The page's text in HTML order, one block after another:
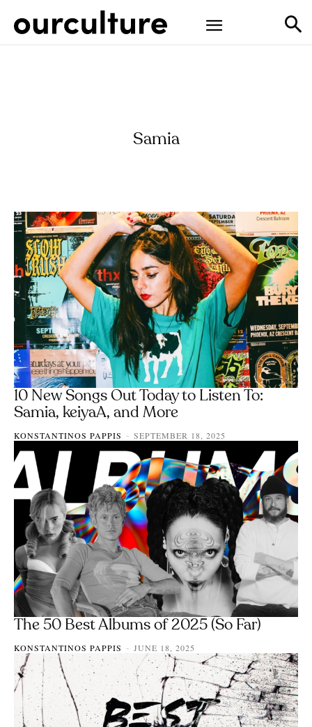
Samia
10 New Songs Out Today to Listen To:
Samia, keiyaA, and More
KONSTANTINOS PAPPIS - SEPTEMBER 18, 2025
The 50 Best Albums of 2025 (So Far)
KONSTANTINOS PAPPIS - JUNE 18, 2025